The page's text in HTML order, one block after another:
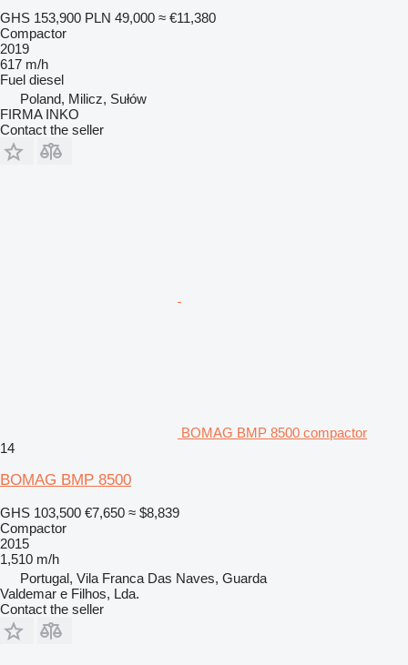
GHS 153,900 PLN 49,000 ≈ €11,380
Compactor
2019
617 m/h
Fuel diesel
Poland, Milicz, Sułów
FIRMA INKO
Contact the seller
BOMAG BMP 8500 compactor
14
BOMAG BMP 8500
GHS 103,500 €7,650 ≈ $8,839
Compactor
2015
1,510 m/h
Portugal, Vila Franca Das Naves, Guarda
Valdemar e Filhos, Lda.
Contact the seller